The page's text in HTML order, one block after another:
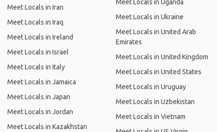
Meet Locals in Iran
Meet Locals in Iraq
Meet Locals in Ireland
Meet Locals in Israel
Meet Locals in Italy
Meet Locals in Jamaica
Meet Locals in Japan
Meet Locals in Jordan
Meet Locals in Kazakhstan
Meet Locals in Uganda
Meet Locals in Ukraine
Meet Locals in United Arab
Emirates
Meet Locals in United Kingdom
Meet Locals in United States
Meet Locals in Uruguay
Meet Locals in Uzbekistan
Meet Locals in Vietnam